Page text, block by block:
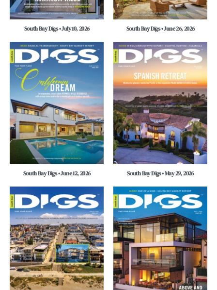
South Bay Digs • July 10, 2026 South Bay Digs • June 26, 2026
South Bay Digs • June 12, 2026 South Bay Digs • May 29, 2026